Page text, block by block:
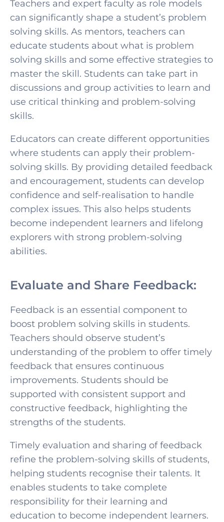
Teachers and expert faculty as role models
can significantly shape a student’s problem
solving skills. As mentors, teachers can
educate students about what is problem
solving skills and some effective strategies to
master the skill. Students can take part in
discussions and group activities to learn and
use critical thinking and problem-solving
skills.
Educators can create different opportunities
where students can apply their problem-
solving skills. By providing detailed feedback
and encouragement, students can develop
confidence and self-realisation to handle
complex issues. This also helps students
become independent learners and lifelong
explorers with strong problem-solving
abilities.
Evaluate and Share Feedback:
Feedback is an essential component to
boost problem solving skills in students.
Teachers should observe student’s
understanding of the problem to offer timely
feedback that ensures continuous
improvements. Students should be
supported with consistent support and
constructive feedback, highlighting the
strengths of the students.
Timely evaluation and sharing of feedback
refine the problem-solving skills of students,
helping students recognise their talents. It
enables students to take complete
responsibility for their learning and
education to become independent learners.